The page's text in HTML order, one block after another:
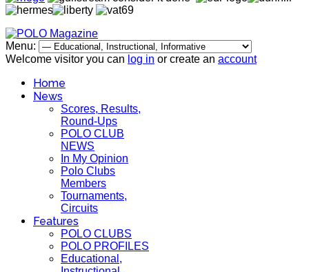
Menu:
Welcome visitor you can log in or create an account
Home
News
Scores, Results,
Round-Ups
POLO CLUB
NEWS
In My Opinion
Polo Clubs
Members
Tournaments,
Circuits
Features
POLO CLUBS
POLO PROFILES
Educational,